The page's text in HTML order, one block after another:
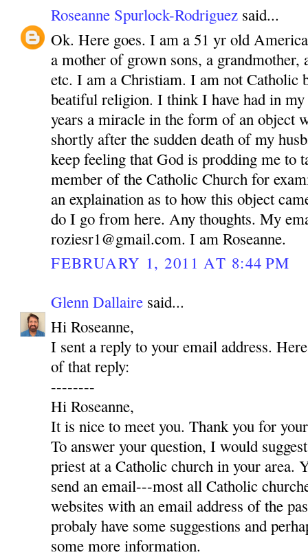
Roseanne Spurlock-Rodriguez said...
Ok. Here goes. I am a 51 yr old
a mother of grown sons, a grandmother,
etc. I am a Christiam. I am not Catholic
beatiful religion. I think I have had in my
years a miracle in the form of an object
shortly after the sudden death of my
keep feeling that God is prodding me to
member of the Catholic Church for
an explaination as to how this object
do I go from here. Any thoughts. My
roziesr1@gmail.com. I am Roseanne.
FEBRUARY 1, 2011 AT 8:44 PM
Glenn Dallaire said...
Hi Roseanne,
I sent a reply to your email address.
of that reply:
--------
Hi Roseanne,
It is nice to meet you. Thank you for
To answer your question, I would
priest at a Catholic church in your area.
send an email---most all Catholic
websites with an email address of the
probaly have some suggestions and
some more information.